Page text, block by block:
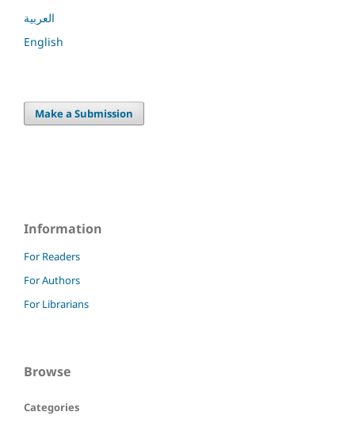
العربية
English
Make a Submission
Information
For Readers
For Authors
For Librarians
Browse
Categories